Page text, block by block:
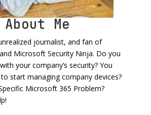
About Me
journalist, and fan of
Microsoft Security Ninja. Do you
your company’s security? You
start managing company devices?
Microsoft 365 Problem?